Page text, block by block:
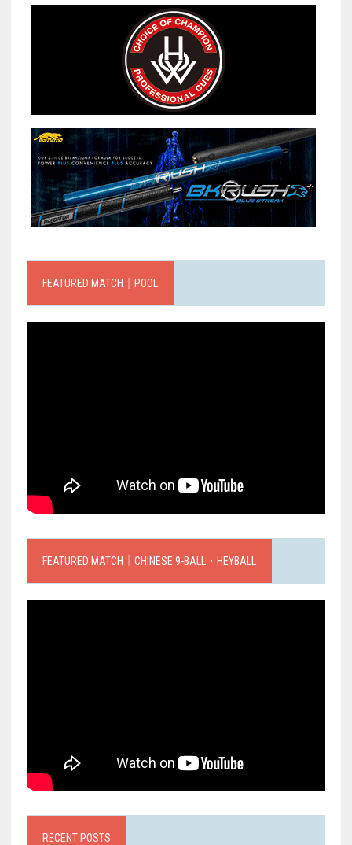
FEATURED MATCH｜POOL
FEATURED MATCH｜CHINESE 9-BALL．HEYBALL
RECENT POSTS